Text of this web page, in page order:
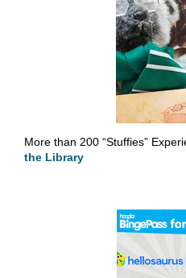
More than 200 “Stuffies”
the Library